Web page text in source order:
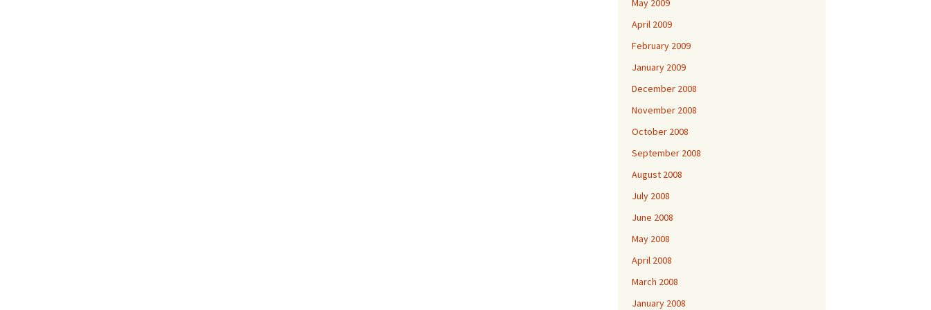
May 2009
April 2009
February 2009
January 2009
December 2008
November 2008
October 2008
September 2008
August 2008
July 2008
June 2008
May 2008
April 2008
March 2008
January 2008